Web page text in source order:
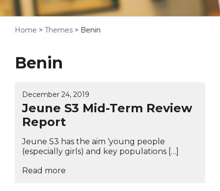
Home > Themes > Benin
Benin
December 24, 2019
Jeune S3 Mid-Term Review
Report
Jeune S3 has the aim ‘young people
(especially girls) and key populations […]
Read more